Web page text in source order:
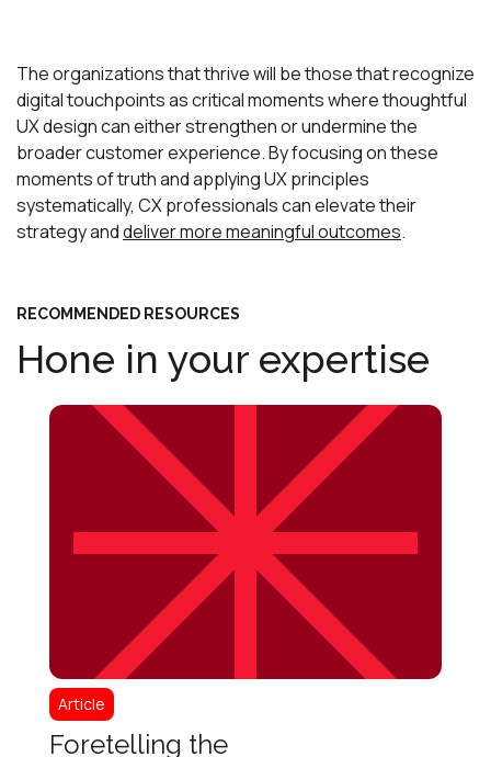
The organizations that thrive will be those that recognize
digital touchpoints as critical moments where thoughtful
UX design can either strengthen or undermine the
broader customer experience. By focusing on these
moments of truth and applying UX principles
systematically, CX professionals can elevate their
strategy anddeliver more meaningful outcomes.
RECOMMENDED RESOURCES
Hone in your expertise
Article
Client-Centered